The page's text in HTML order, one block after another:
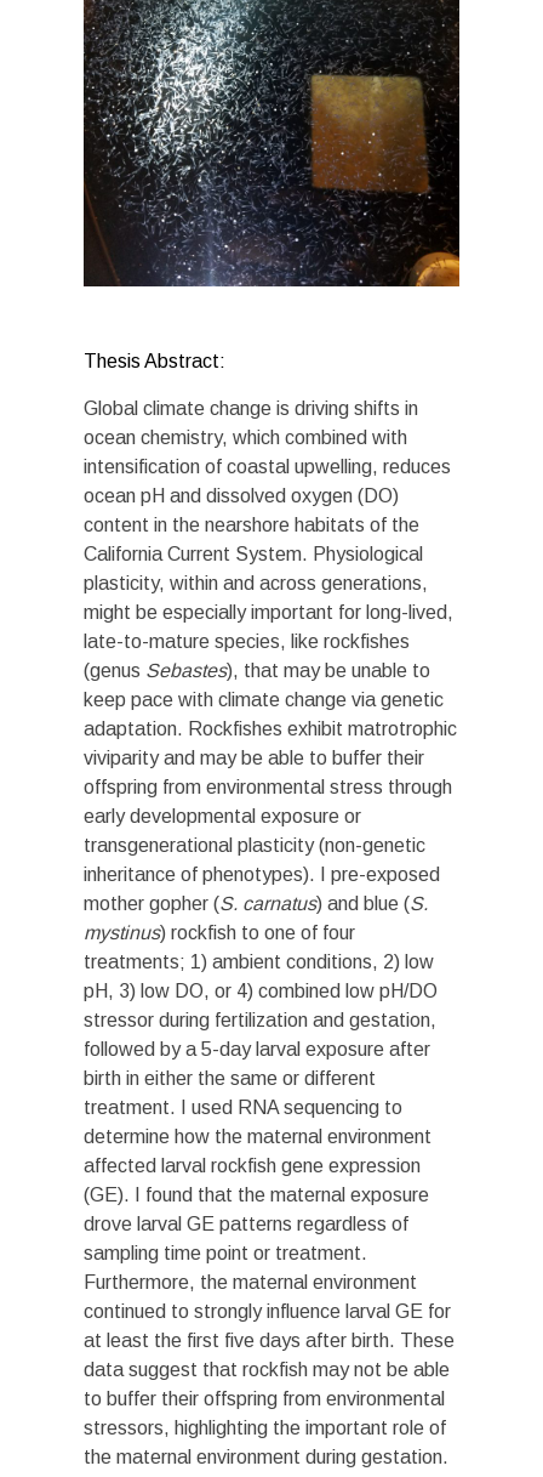
Thesis Abstract:
Global climate change is driving shifts in
ocean chemistry, which combined with
intensification of coastal upwelling, reduces
ocean pH and dissolved oxygen (DO)
content in the nearshore habitats of the
California Current System. Physiological
plasticity, within and across generations,
might be especially important for long-lived,
late-to-mature species, like rockfishes
(genus Sebastes), that may be unable to
keep pace with climate change via genetic
adaptation. Rockfishes exhibit matrotrophic
viviparity and may be able to buffer their
offspring from environmental stress through
early developmental exposure or
transgenerational plasticity (non-genetic
inheritance of phenotypes). I pre-exposed
mother gopher (S. carnatus) and blue (S.
mystinus) rockfish to one of four
treatments; 1) ambient conditions, 2) low
pH, 3) low DO, or 4) combined low pH/DO
stressor during fertilization and gestation,
followed by a 5-day larval exposure after
birth in either the same or different
treatment. I used RNA sequencing to
determine how the maternal environment
affected larval rockfish gene expression
(GE). I found that the maternal exposure
drove larval GE patterns regardless of
sampling time point or treatment.
Furthermore, the maternal environment
continued to strongly influence larval GE for
at least the first five days after birth. These
data suggest that rockfish may not be able
to buffer their offspring from environmental
stressors, highlighting the important role of
the maternal environment during gestation.